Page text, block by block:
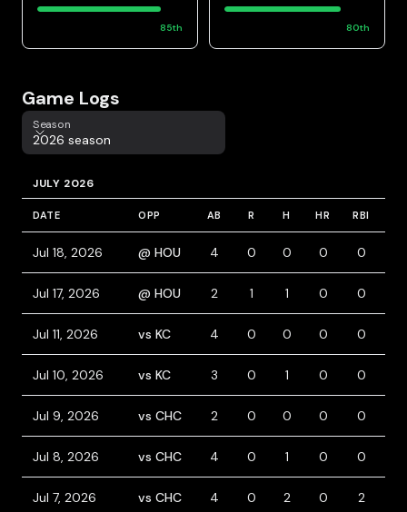
85th 80th
Game Logs
Season
Season
2026 season
JULY 2026
DATE OPP AB R H HR RBI
Jul 18, 2026 @ HOU 4 0 0 0 0
Jul 17, 2026 @ HOU 2 1 1 0 0
Jul 11, 2026 vs KC 4 0 0 0 0
Jul 10, 2026 vs KC 3 0 1 0 0
Jul 9, 2026 vs CHC 2 0 0 0 0
Jul 8, 2026 vs CHC 4 0 1 0 0
Jul 7, 2026 vs CHC 4 0 2 0 2